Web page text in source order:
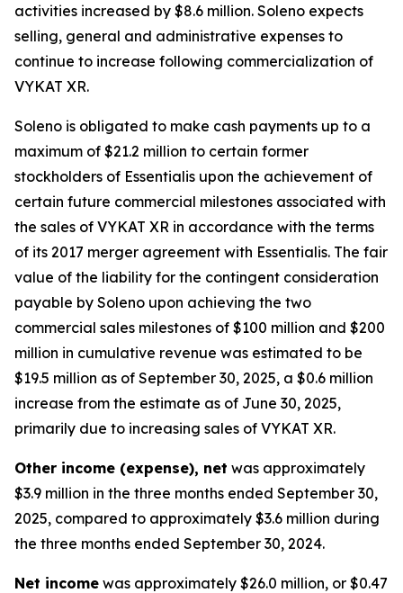
activities increased by $8.6 million. Soleno expects
selling, general and administrative expenses to
continue to increase following commercialization of
VYKAT XR.
Soleno is obligated to make cash payments up to a
maximum of $21.2 million to certain former
stockholders of Essentialis upon the achievement of
certain future commercial milestones associated with
the sales of VYKAT XR in accordance with the terms
of its 2017 merger agreement with Essentialis. The fair
value of the liability for the contingent consideration
payable by Soleno upon achieving the two
commercial sales milestones of $100 million and $200
million in cumulative revenue was estimated to be
$19.5 million as of September 30, 2025, a $0.6 million
increase from the estimate as of June 30, 2025,
primarily due to increasing sales of VYKAT XR.
Other income (expense), net was approximately
$3.9 million in the three months ended September 30,
2025, compared to approximately $3.6 million during
the three months ended September 30, 2024.
Net income was approximately $26.0 million, or $0.47